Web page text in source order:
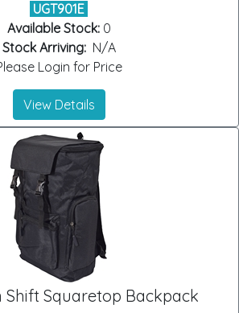
UGT901E
Available Stock:0
Stock Arriving:N/A
Login for Price
View Details
Shift Squaretop Backpack